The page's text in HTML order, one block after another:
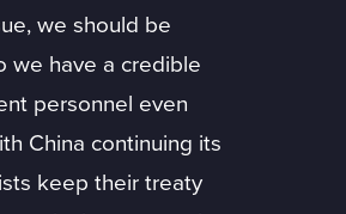
we should be
we have a credible
personnel even
China continuing its
keep their treaty